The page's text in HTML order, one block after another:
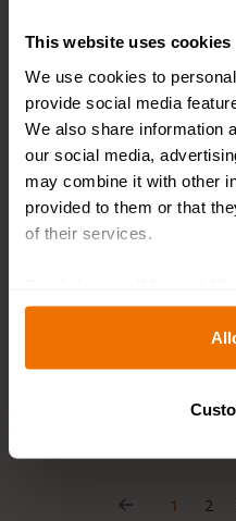
This website uses cookies
We use cookies to
provide social media
We also share information
our social media,
may combine it with other
provided to them or that
of their services.
your consent to the
store to our partner,
Schöppingen, Germany),
purposes (e.g. product
Late Blooming Tulip
EUR 24.99
Page
1 Page
2